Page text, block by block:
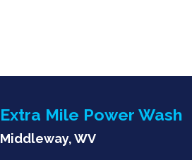
Extra Mile Power Wash
Middleway, WV